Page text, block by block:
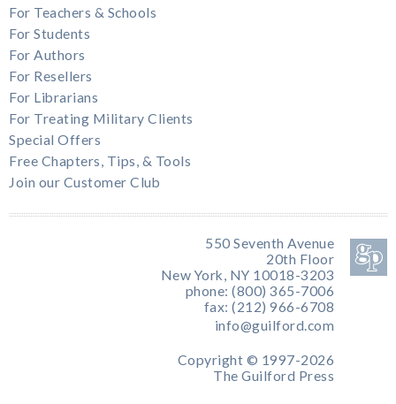
For Teachers & Schools
For Students
For Authors
For Resellers
For Librarians
For Treating Military Clients
Special Offers
Free Chapters, Tips, & Tools
Join our Customer Club
550 Seventh Avenue
20th Floor
New York, NY 10018-3203
phone: (800) 365-7006
fax: (212) 966-6708
info@guilford.com
Copyright © 1997-2026
The Guilford Press